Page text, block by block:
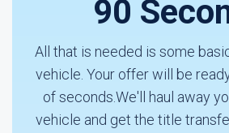
90
All that is needed is some
vehicle. Your offer will be
of seconds.We'll haul away
vehicle and get the title